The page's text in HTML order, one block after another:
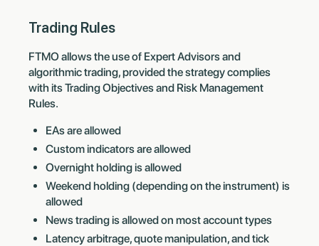
Trading Rules
FTMO allows the use of Expert Advisors and
algorithmic trading, provided the strategy complies
with its Trading Objectives and Risk Management
Rules.
EAs are allowed
Custom indicators are allowed
Overnight holding is allowed
Weekend holding (depending on the instrument) is
allowed
News trading is allowed on most account types
Latency arbitrage, quote manipulation, and tick